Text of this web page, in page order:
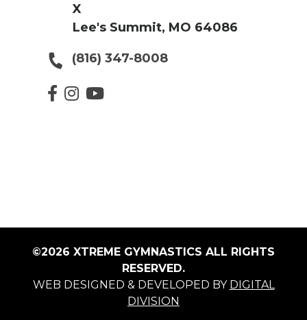
X
Lee's Summit, MO 64086
(816) 347-8008
©2026 XTREME GYMNASTICS ALL RIGHTS
RESERVED.
WEB DESIGNED & DEVELOPED BY DIGITAL
DIVISION